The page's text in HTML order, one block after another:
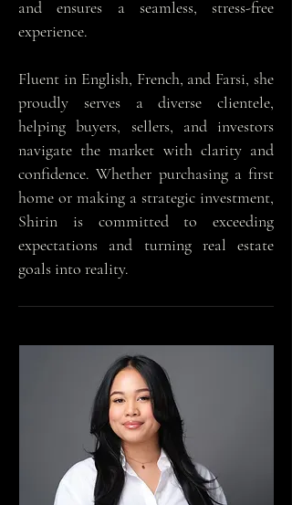
and ensures a seamless, stress-free
experience.
Fluent in English, French, and Farsi, she
proudly serves a diverse clientele,
helping buyers, sellers, and investors
navigate the market with clarity and
confidence. Whether purchasing a first
home or making a strategic investment,
Shirin is committed to exceeding
expectations and turning real estate
goals into reality.